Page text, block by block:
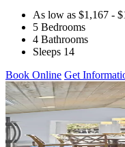
As low as $1,167 -
5 Bedrooms
4 Bathrooms
Sleeps 14
Book Online Get